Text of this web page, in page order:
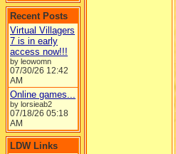
Recent Posts
Virtual Villagers
7 is in early
access now!!!
by leowomn
07/30/26 12:42
AM
Online games...
by lorsieab2
07/18/26 05:18
AM
LDW Links